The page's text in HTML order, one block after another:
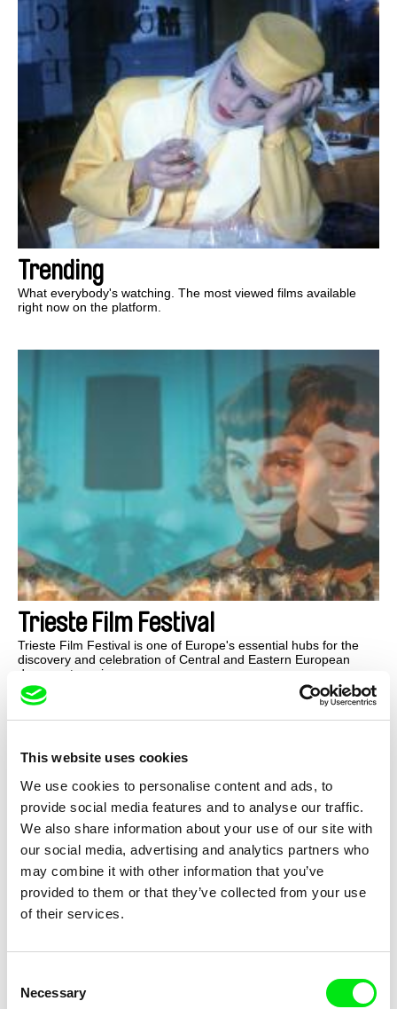
This website uses cookies
We use cookies to personalise content and ads, to
provide social media features and to analyse our traffic.
We also share information about your use of our site with
our social media, advertising and analytics partners who
may combine it with other information that you’ve
provided to them or that they’ve collected from your use
of their services.
Selection
Necessary
Trending
What everybody's watching. The most viewed films available
right now on the platform.
Trieste Film Festival
Trieste Film Festival is one of Europe's essential hubs for the
discovery and celebration of Central and Eastern European
documentary cinema.
Venice Film Festival